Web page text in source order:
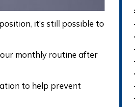
it’s still possible to
monthly routine after
to help prevent